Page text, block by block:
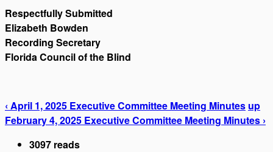
Respectfully Submitted
Elizabeth Bowden
Recording Secretary
Florida Council of the Blind
‹ April 1, 2025 Executive Committee Meeting Minutes up
February 4, 2025 Executive Committee Meeting Minutes ›
3097 reads